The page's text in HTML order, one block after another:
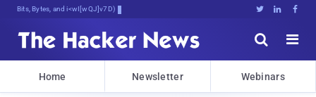
Bits, Bytes, and Breaking News   


Home Newsletter Webinars